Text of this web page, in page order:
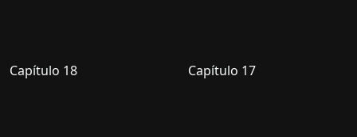
Capítulo 18 Capítulo 17